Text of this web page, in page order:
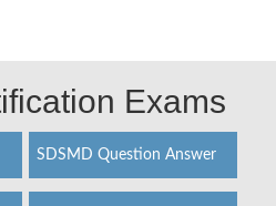
Exams
SDSMD Question Answer